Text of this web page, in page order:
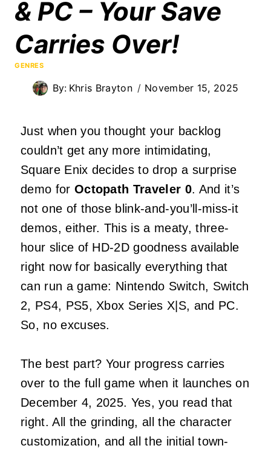
& PC – Your Save
Carries Over!
GENRES
By: Khris Brayton November 15, 2025
Just when you thought your backlog
couldn’t get any more intimidating,
Square Enix decides to drop a surprise
demo for Octopath Traveler 0. And it’s
not one of those blink-and-you’ll-miss-it
demos, either. This is a meaty, three-
hour slice of HD-2D goodness available
right now for basically everything that
can run a game: Nintendo Switch, Switch
2, PS4, PS5, Xbox Series X|S, and PC.
So, no excuses.
The best part? Your progress carries
over to the full game when it launches on
December 4, 2025. Yes, you read that
right. All the grinding, all the character
customization, and all the initial town-